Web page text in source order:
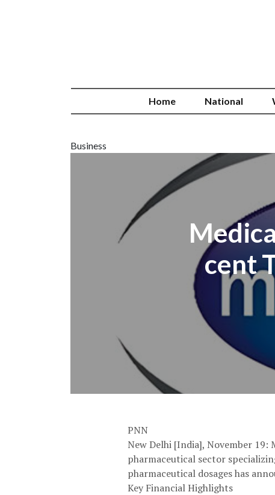
Home National
Business
cent
PNN
New Delhi [India], November 19:
pharmaceutical sector
pharmaceutical dosages has
Key Financial Highlights